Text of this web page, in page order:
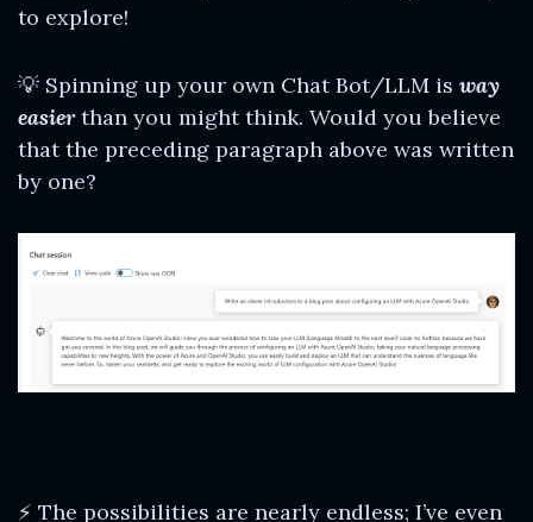
to explore!
💡 Spinning up your own Chat Bot/LLM is way
easierthan you might think. Would you believe
that the preceding paragraph above was written
by one?
⚡ The possibilities are nearly endless; I’ve even